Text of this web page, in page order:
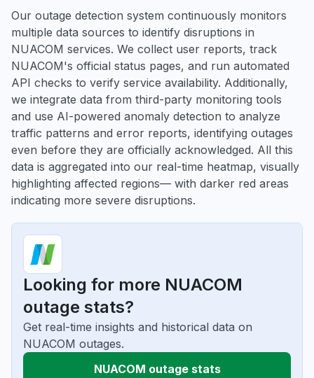
Our outage detection system continuously monitors
multiple data sources to identify disruptions in
NUACOM services. We collect user reports, track
NUACOM's official status pages, and run automated
API checks to verify service availability. Additionally,
we integrate data from third-party monitoring tools
and use AI-powered anomaly detection to analyze
traffic patterns and error reports, identifying outages
even before they are officially acknowledged. All this
data is aggregated into our real-time heatmap, visually
highlighting affected regions— with darker red areas
indicating more severe disruptions.
Looking for more NUACOM
outage stats?
Get real-time insights and historical data on
NUACOM outages.
NUACOM outage stats